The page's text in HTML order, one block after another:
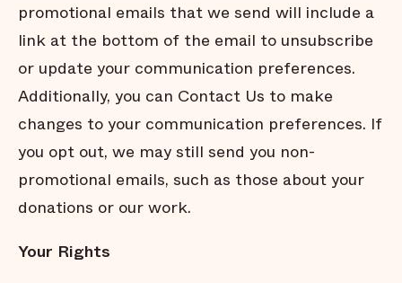
promotional emails that we send will include a
link at the bottom of the email to unsubscribe
or update your communication preferences.
Additionally, you can Contact Us to make
changes to your communication preferences. If
you opt out, we may still send you non-
promotional emails, such as those about your
donations or our work.
Your Rights